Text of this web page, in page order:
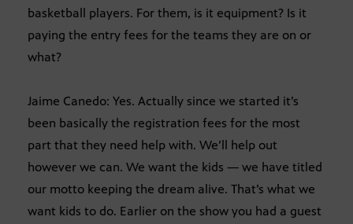
basketball players. For them, is it equipment? Is it
paying the entry fees for the teams they are on or
what?
Jaime Canedo: Yes. Actually since we started it’s
been basically the registration fees for the most
part that they need help with. We’ll help out
however we can. We want the kids — we have titled
our motto keeping the dream alive. That’s what we
want kids to do. Earlier on the show you had a guest